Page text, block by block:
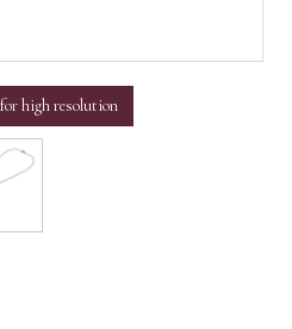
high resolution